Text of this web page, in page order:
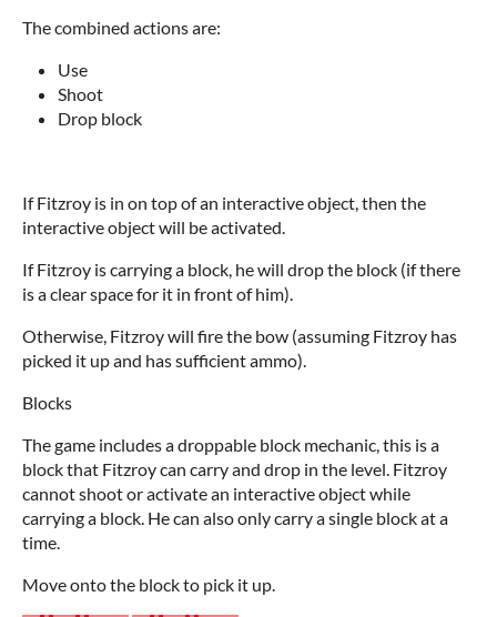
The combined actions are:
Use
Shoot
Drop block
If Fitzroy is in on top of an interactive object, then the
interactive object will be activated.
If Fitzroy is carrying a block, he will drop the block (if there
is a clear space for it in front of him).
Otherwise, Fitzroy will fire the bow (assuming Fitzroy has
picked it up and has sufficient ammo).
Blocks
The game includes a droppable block mechanic, this is a
block that Fitzroy can carry and drop in the level. Fitzroy
cannot shoot or activate an interactive object while
carrying a block. He can also only carry a single block at a
time.
Move onto the block to pick it up.